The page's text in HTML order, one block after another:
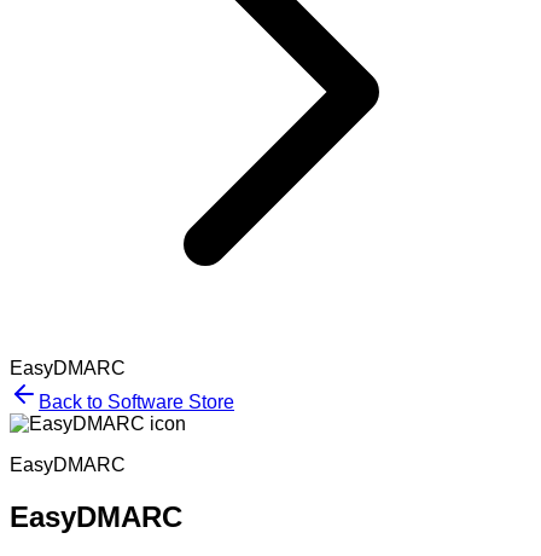
EasyDMARC
Back to Software Store
EasyDMARC
EasyDMARC